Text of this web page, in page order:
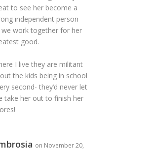
to see her become a
independent person
we work together for her
good.
I live they are militant
the kids being in school
second- they’d never let
take her out to finish her
on November 20,